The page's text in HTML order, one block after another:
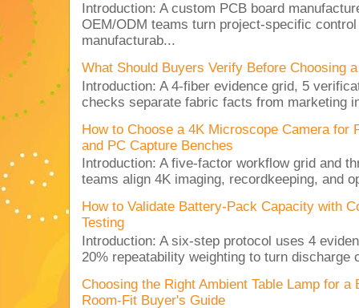
Introduction: A custom PCB board
OEM/ODM teams turn project-specific
manufacturab...
What Should Buyers Verify Before Choosing
Introduction: A 4-fiber evidence grid, 5
checks separate fabric facts from marketing
How to Choose a 4K Microscope Camera for
and PC Capture Benches
Introduction: A five-factor workflow grid and
teams align 4K imaging, recordkeeping, and
How to Validate Battery-Pack Capacity with
Testing
Introduction: A six-step protocol uses 4
20% repeatability weighting to turn discharge
Choosing the Right Ambient Table Lamp for a
Room-Fit Buyer's Guide